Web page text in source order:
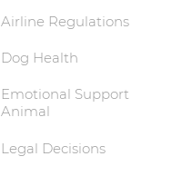
Airline Regulations
Dog Health
Emotional Support
Animal
Legal Decisions